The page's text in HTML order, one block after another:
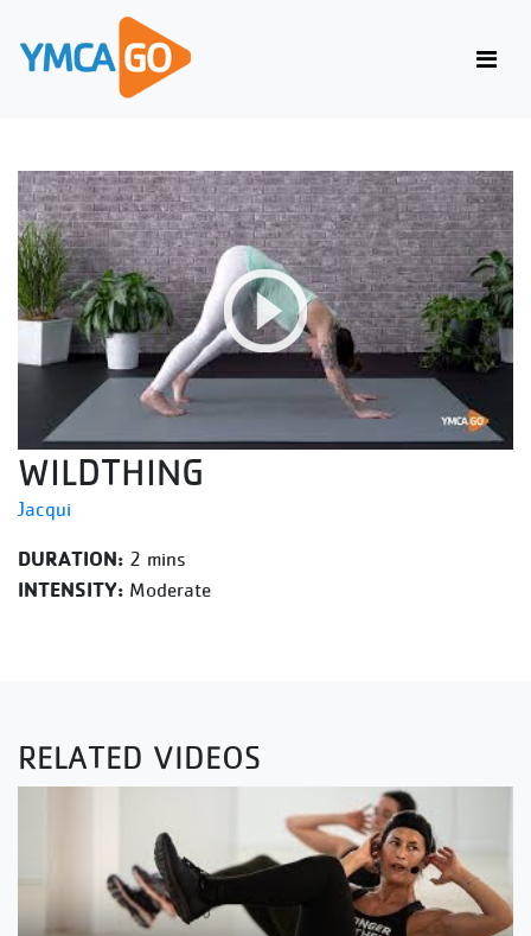
WILDTHING
Jacqui
DURATION: 2 mins
INTENSITY: Moderate
RELATED VIDEOS